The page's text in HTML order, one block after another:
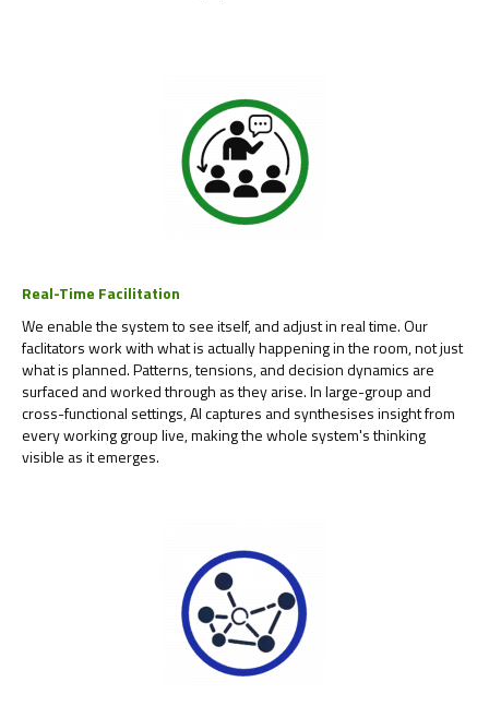
Real-Time Facilitation
We enable the system to see itself, and adjust in real time. Our
faclitators work with what is actually happening in the room, not just
what is planned. Patterns, tensions, and decision dynamics are
surfaced and worked through as they arise. In large-group and
cross-functional settings, AI captures and synthesises insight from
every working group live, making the whole system's thinking
visible as it emerges.